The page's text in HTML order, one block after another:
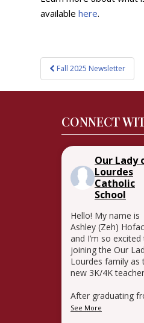
availablehere.
Post
navigation
Fall 2025 Newsletter
CONNECT
Our Lady
Lourdes
Catholic
School
Hello! My name is
Ashley (Zeh)
and I’m so
joining the Our
Lourdes family as
new 3K/4K
After graduating
See More